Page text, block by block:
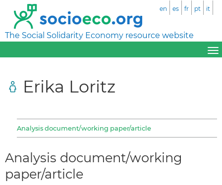
The Social Solidarity Economy resource website
en es fr pt it
Erika Loritz
Analysis document/working paper/article
Analysis document/working
paper/article